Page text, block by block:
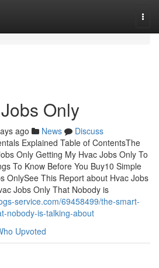
Only
ago News
Discuss
Explained Table of ContentsThe
Only Getting My Hvac Jobs Only To
To Know Before You Buy10 Simple
OnlySee This Report about Hvac Jobs
Jobs Only That Nobody is
service.com/69458499/the-smart-
nobody-is-talking-about
Upvoted